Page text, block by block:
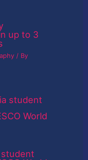
up to 3
/ By
student